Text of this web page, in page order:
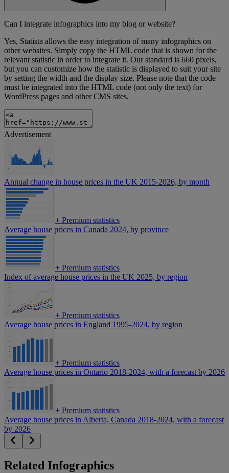
Can I integrate infographics into my blog or website?
Yes, Statista allows the easy integration of many infographics on
other websites. Simply copy the HTML code that is shown for the
relevant statistic in order to integrate it. Our standard is 660 pixels,
but you can customize how the statistic is displayed to suit your site
by setting the width and the display size. Please note that the code
must be integrated into the HTML code (not only the text) for
WordPress pages and other CMS sites.
Advertisement
Annual change in house prices in the UK 2015-2026, by month
+ Premium statistics
Average house prices in Canada 2024, by province
+ Premium statistics
Index of average house prices in the UK 2025, by region
+ Premium statistics
Average house prices in England 1995-2024, by region
+ Premium statistics
Average house prices in Ontario 2018-2024, with a forecast by 2026
+ Premium statistics
Average house prices in Alberta, Canada 2018-2024, with a forecast
by 2026
Related Infographics